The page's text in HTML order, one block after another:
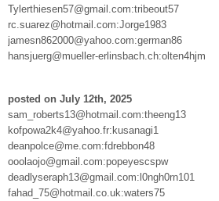
Tylerthiesen57@gmail.com:tribeout57
rc.suarez@hotmail.com:Jorge1983
jamesn862000@yahoo.com:german86
hansjuerg@mueller-erlinsbach.ch:olten4hjm
posted on July 12th, 2025
sam_roberts13@hotmail.com:theeng13
kofpowa2k4@yahoo.fr:kusanagi1
deanpolce@me.com:fdrebbon48
ooolaojo@gmail.com:popeyescspw
deadlyseraph13@gmail.com:l0ngh0rn101
fahad_75@hotmail.co.uk:waters75